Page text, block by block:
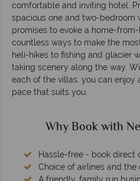
comfortable and inviting hotel.
spacious one and two-bedroom
promises to evoke a home-
countless ways to make the
heli-hikes to fishing and glacier
taking scenery along the way.
each of the villas, you can enjoy
pace that suits you.
Why Book with
Hassle-free - book direct
Choice of airlines and